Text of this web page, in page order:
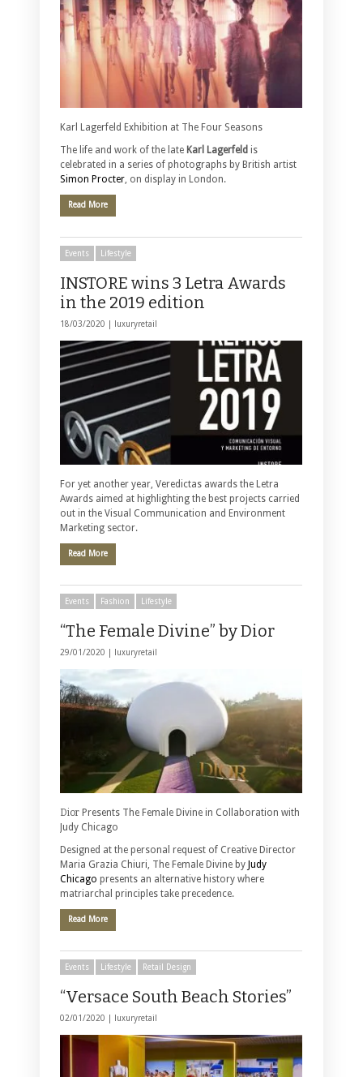
Karl Lagerfeld Exhibition at The Four Seasons
The life and work of the late Karl Lagerfeld is
celebrated in a series of photographs by British artist
Simon Procter , on display in London.
Read More
Events Lifestyle
INSTORE wins 3 Letra Awards
in the 2019 edition
18/03/2020 | luxuryretail
For yet another year, Veredictas awards the Letra
Awards aimed at highlighting the best projects carried
out in the Visual Communication and Environment
Marketing sector.
Read More
Events Fashion Lifestyle
“The Female Divine” by Dior
29/01/2020 | luxuryretail
Dior Presents The Female Divine in Collaboration with
Judy Chicago
Designed at the personal request of Creative Director
Maria Grazia Chiuri, The Female Divine by Judy
Chicago presents an alternative history where
matriarchal principles take precedence.
Read More
Events Lifestyle Retail Design
“Versace South Beach Stories”
02/01/2020 | luxuryretail